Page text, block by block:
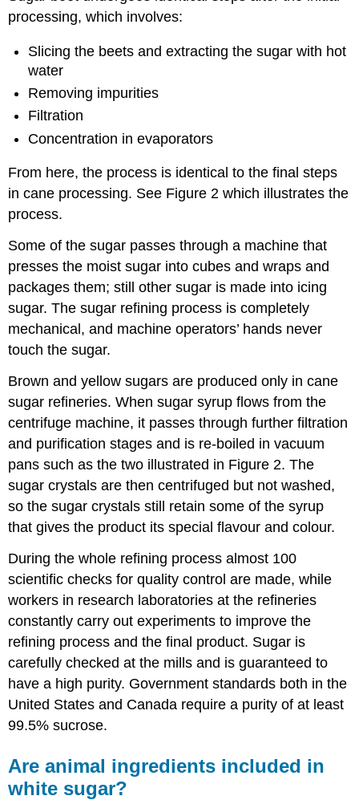
processing, which involves:
Slicing the beets and extracting the sugar with hot
water
Removing impurities
Filtration
Concentration in evaporators
From here, the process is identical to the final steps
in cane processing. See Figure 2 which illustrates the
process.
Some of the sugar passes through a machine that
presses the moist sugar into cubes and wraps and
packages them; still other sugar is made into icing
sugar. The sugar refining process is completely
mechanical, and machine operators’ hands never
touch the sugar.
Brown and yellow sugars are produced only in cane
sugar refineries. When sugar syrup flows from the
centrifuge machine, it passes through further filtration
and purification stages and is re-boiled in vacuum
pans such as the two illustrated in Figure 2. The
sugar crystals are then centrifuged but not washed,
so the sugar crystals still retain some of the syrup
that gives the product its special flavour and colour.
During the whole refining process almost 100
scientific checks for quality control are made, while
workers in research laboratories at the refineries
constantly carry out experiments to improve the
refining process and the final product. Sugar is
carefully checked at the mills and is guaranteed to
have a high purity. Government standards both in the
United States and Canada require a purity of at least
99.5% sucrose.
Are animal ingredients included in
white sugar?